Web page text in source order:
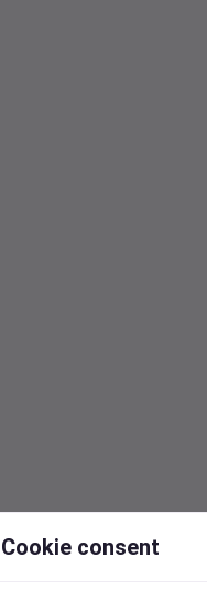
Cookie consent